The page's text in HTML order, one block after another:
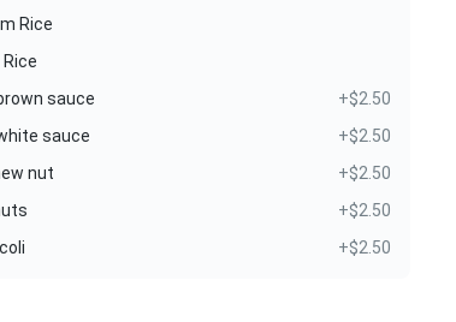
Rice
Rice
sauce
+$2.50
sauce
+$2.50
nut
+$2.50
+$2.50
+$2.50